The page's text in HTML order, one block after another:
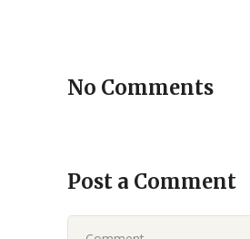
No Comments
Post a Comment